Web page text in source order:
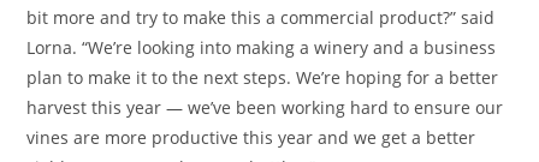
bit more and try to make this a commercial product?” said
Lorna. “We’re looking into making a winery and a business
plan to make it to the next steps. We’re hoping for a better
harvest this year — we’ve been working hard to ensure our
vines are more productive this year and we get a better